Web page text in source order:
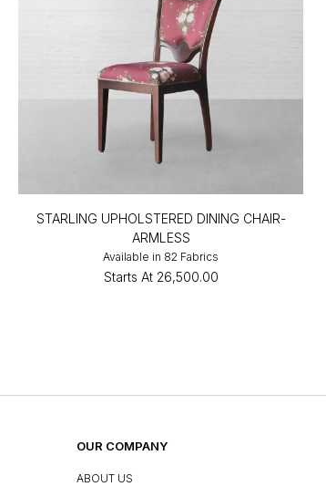
STARLING UPHOLSTERED DINING CHAIR-
ARMLESS
Available in 82 Fabrics
Starts At ₹26,500.00
OUR COMPANY
ABOUT US